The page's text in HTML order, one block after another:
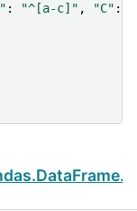
: "^[a-c]" , "C" :